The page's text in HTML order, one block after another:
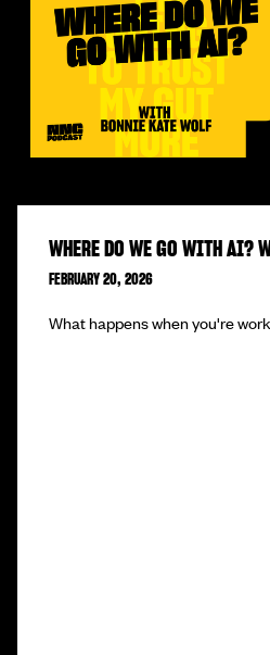
WHERE DO WE GO WITH AI?
FEBRUARY 20, 2026
What happens when you're